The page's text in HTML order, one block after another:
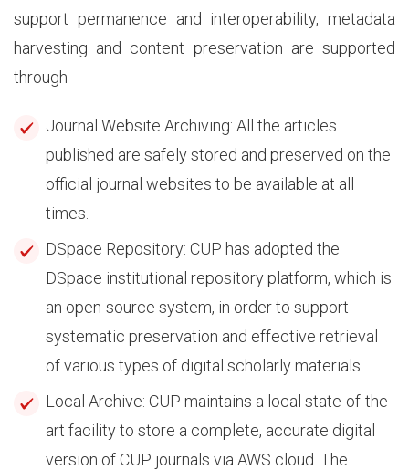
support permanence and interoperability, metadata
harvesting and content preservation are supported
through
Journal Website Archiving: All the articles
published are safely stored and preserved on the
official journal websites to be available at all
times.
DSpace Repository: CUP has adopted the
DSpace institutional repository platform, which is
an open-source system, in order to support
systematic preservation and effective retrieval
of various types of digital scholarly materials.
Local Archive: CUP maintains a local state-of-the-
art facility to store a complete, accurate digital
version of CUP journals via AWS cloud. The